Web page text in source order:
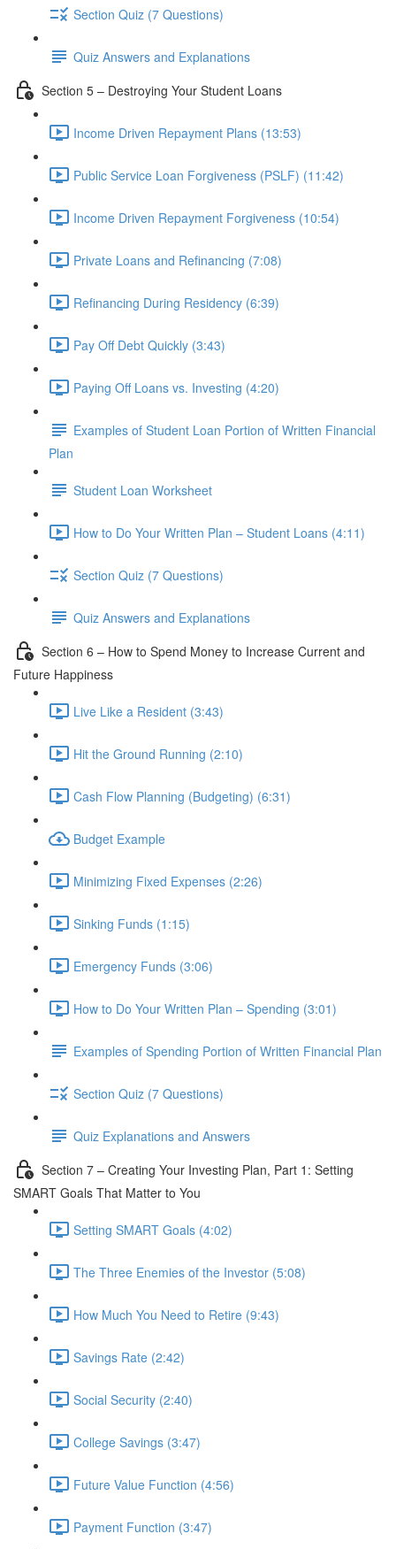
Section Quiz (7 Questions)
Quiz Answers and Explanations
Section 5 – Destroying Your Student Loans
Income Driven Repayment Plans (13:53)
Public Service Loan Forgiveness (PSLF) (11:42)
Income Driven Repayment Forgiveness (10:54)
Private Loans and Refinancing (7:08)
Refinancing During Residency (6:39)
Pay Off Debt Quickly (3:43)
Paying Off Loans vs. Investing (4:20)
Examples of Student Loan Portion of Written Financial
Plan
Student Loan Worksheet
How to Do Your Written Plan – Student Loans (4:11)
Section Quiz (7 Questions)
Quiz Answers and Explanations
Section 6 – How to Spend Money to Increase Current and
Future Happiness
Live Like a Resident (3:43)
Hit the Ground Running (2:10)
Cash Flow Planning (Budgeting) (6:31)
Budget Example
Minimizing Fixed Expenses (2:26)
Sinking Funds (1:15)
Emergency Funds (3:06)
How to Do Your Written Plan – Spending (3:01)
Examples of Spending Portion of Written Financial Plan
Section Quiz (7 Questions)
Quiz Explanations and Answers
Section 7 – Creating Your Investing Plan, Part 1: Setting
SMART Goals That Matter to You
Setting SMART Goals (4:02)
The Three Enemies of the Investor (5:08)
How Much You Need to Retire (9:43)
Savings Rate (2:42)
Social Security (2:40)
College Savings (3:47)
Future Value Function (4:56)
Payment Function (3:47)